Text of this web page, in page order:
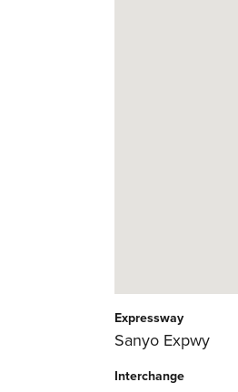
Expressway
Sanyo Expwy
Interchange